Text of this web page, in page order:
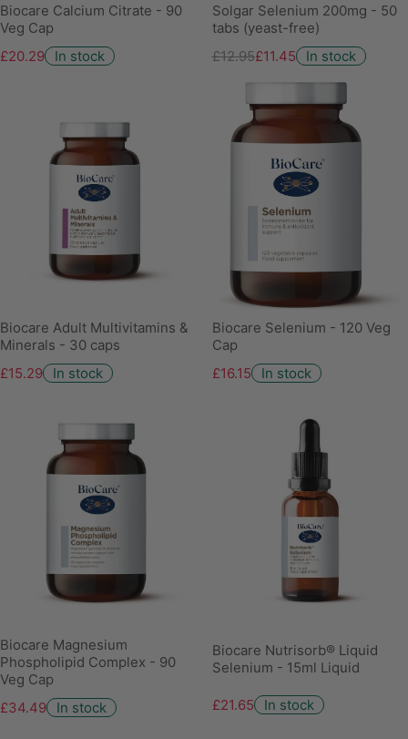
Biocare Calcium Citrate - 90
Veg Cap
£20.29
In stock
Solgar Selenium 200mg - 50
tabs (yeast-free)
£12.95£11.45 In stock
Biocare Adult Multivitamins &
Minerals - 30 caps
£15.29
In stock
Biocare Selenium - 120 Veg
Cap
£16.15
In stock
Biocare Magnesium
Phospholipid Complex - 90
Veg Cap
£34.49
In stock
Biocare Nutrisorb® Liquid
Selenium - 15ml Liquid
£21.65 In stock